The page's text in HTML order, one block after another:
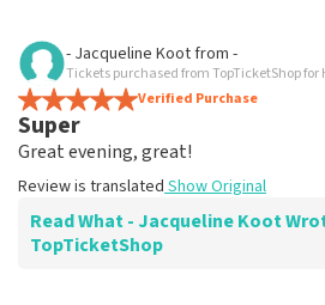
Review of Nicky Eeckhout about
Weird
Tickets were in someone's name
system?
Review is translated
Beste Nicky, Bedankt voor het
Reaction from
- Jacqueline Kootfrom -
Tickets purchased from TopTicketShop for
Verified Purchase
Super
Great evening, great!
Review is translated Show Original
Read What - Jacqueline Koot Wrote About
TopTicketShop